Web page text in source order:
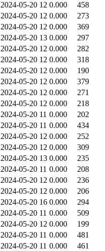
2024-05-20 12 0.000
458
2024-05-20 12 0.000
273
2024-05-20 12 0.000
369
2024-05-20 13 0.000
297
2024-05-20 12 0.000
282
2024-05-20 12 0.000
318
2024-05-20 12 0.000
190
2024-05-20 12 0.000
379
2024-05-20 12 0.000
271
2024-05-20 12 0.000
218
2024-05-20 11 0.000
202
2024-05-20 11 0.000
434
2024-05-20 12 0.000
252
2024-05-20 12 0.000
309
2024-05-20 13 0.000
235
2024-05-20 11 0.000
208
2024-05-20 12 0.000
236
2024-05-20 12 0.000
206
2024-05-20 16 0.000
294
2024-05-20 11 0.000
509
2024-05-20 12 0.000
199
2024-05-20 11 0.000
481
2024-05-20 11 0.000
461